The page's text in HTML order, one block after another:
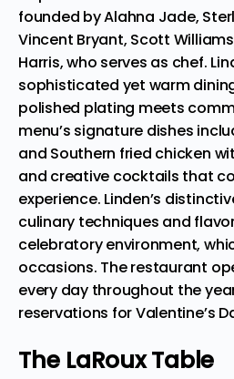
founded by Alahna Jade,
Vincent Bryant, Scott
Harris, who serves as chef.
sophisticated yet warm
polished plating meets
menu’s signature dishes
and Southern fried chicken
and creative cocktails that
experience. Linden’s
culinary techniques and
celebratory environment,
occasions. The restaurant
every day throughout the
reservations for Valentine’s
The LaRoux Table